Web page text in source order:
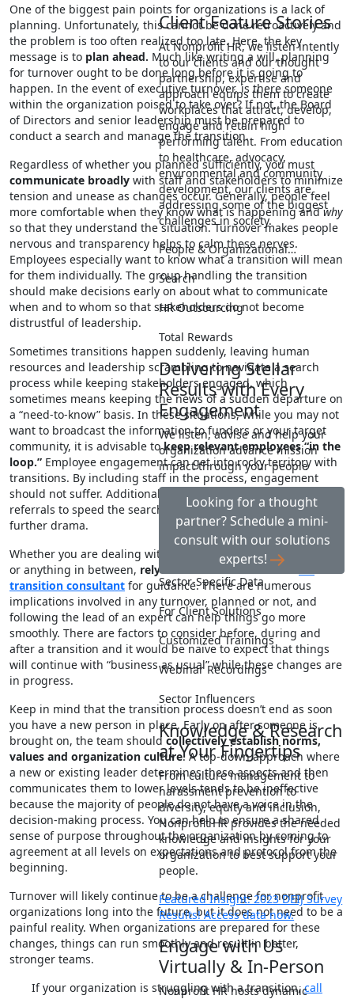
Client Feature Stories
At Nonprofit HR, we listen intently
to our clients and our thought
partnership, expertise and
approach equips them to create
workplaces that attract, develop,
engage and retain high
performing talent. From education
to healthcare, advocacy,
environmental and community
development, our clients are
addressing some of the biggest
challenges in society.
People & Organizational…
Search
HR Outsourcing
Total Rewards
Delivering Stellar
Results with Every
Engagement
We listen, advise and help your
organization advance mission
impact through your people
Looking for a thought
partner? Schedule a mini-
consult with our solutions
experts!
Sector-Specific Data
For Client Solutions
Customized Trainings
Webinar Recordings
Sector Influencers
Knowledge & Research
at Your Fingertips
From culture management to
harassment prevention to
diversity, equity and inclusion,
Nonprofit HR provides the needed
knowledge and insights for your
organization to best support your
people.
Featured Insight: 2023 DEIJ Survey
Results! Access data now.
Engage with Us
Virtually & In-Person
Nonprofit HR hosts dynamic
One of the biggest pain points for organizations is a lack of
planning. Unfortunately, this cannot be done retroactively and
the problem is too often realized too late. Here, the key
message is to plan ahead. Much like writing a will, planning
for turnover ought to be done long before it is going to
happen. In the event of executive turnover, is there someone
within the organization poised to take over? If not, the Board
of Directors and senior leadership must be prepared to
conduct a search and manage the transition.
Regardless of whether you planned sufficiently, you must
communicate broadly with staff and stakeholders to minimize
tension and unease as changes occur. Generally, people feel
more comfortable when they know what is happening andwhy
so that they understand the situation. Turnover makes people
nervous and transparency helps to calm these nerves.
Employees especially want to know what a transition will mean
for them individually. The group handling the transition
should make decisions early on about what to communicate
when and to whom so that stakeholders do not become
distrustful of leadership.
Sometimes transitions happen suddenly, leaving human
resources and leadership scrambling to navigate a search
process while keeping stakeholders engaged, which
sometimes means keeping the news of a sudden departure on
a “need-to-know” basis. In these situations, while you may not
want to broadcast the information to funders or your target
community, it is advisable tokeep relevant employees “in the
loop.” Employee engagement can get into rocky territory with
transitions. By including staff in the process, engagement
should not suffer. Additionally, you can benefit from employee
referrals to speed the search process and prevent gossip and
further drama.
Whether you are dealing with a retiring CEO, a staff reduction
or anything in between, rely on a senior HR leader or
transition consultant for guidance. There are numerous
implications involved in any turnover, planned or not, and
following the lead of an expert can help things go more
smoothly. There are factors to consider before, during and
after a transition and it would be naïve to expect that things
will continue with “business as usual” while these changes are
in progress.
Keep in mind that the transition process doesn’t end as soon
you have a new person in place. Early on after someone is
brought on, the team should collectively establish norms,
values and organization culture. A top-down approach where
a new or existing leader determines these aspects and then
communicates them to lower levels tends to be ineffective
because the majority of people do not have a voice in the
decision-making process. You can help to ensure a shared
sense of purpose throughout the organization by coming to
agreement at all levels on expectations and protocol from the
beginning.
Turnover will likely continue to be a challenge for nonprofit
organizations long into the future, but it does not need to be a
painful reality. When organizations are prepared for these
changes, things can run smoothly and result in better,
stronger teams.
If your organization is struggling with a transition,call